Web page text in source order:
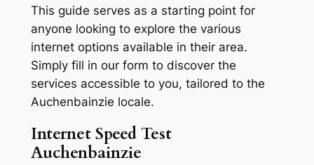
This guide serves as a starting point for
anyone looking to explore the various
internet options available in their area.
Simply fill in our form to discover the
services accessible to you, tailored to the
Auchenbainzie locale.
Internet Speed Test
Auchenbainzie